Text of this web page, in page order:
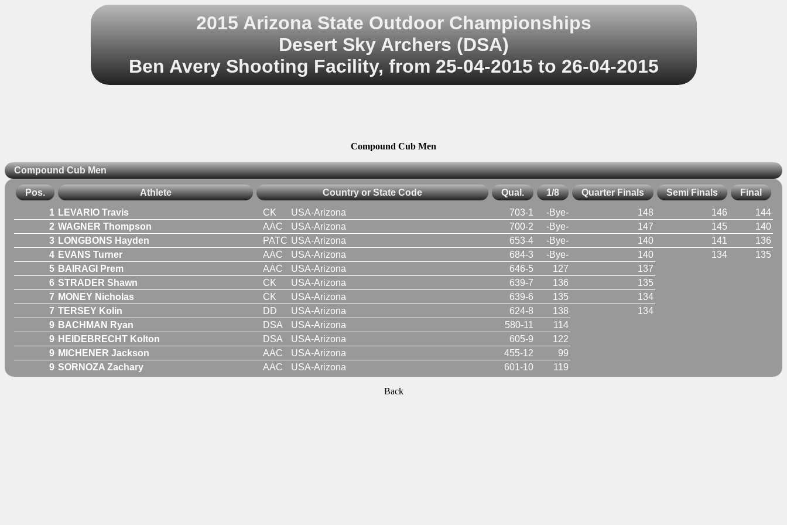
2015 Arizona State Outdoor Championships
Desert Sky Archers (DSA)
Ben Avery Shooting Facility, from 25-04-2015 to 26-04-2015
Compound Cub Men
Compound Cub Men
Pos. Athlete Country or State Code Qual. 1/8 Quarter Finals Semi Finals Final
1 LEVARIO Travis CK USA-Arizona 703-1 -Bye- 148 146
144
2 WAGNER Thompson AAC USA-Arizona 700-2 -Bye- 147 145
140
3 LONGBONS Hayden PATC USA-Arizona 653-4 -Bye- 140 141
136
4 EVANS Turner AAC USA-Arizona 684-3 -Bye- 140 134
135
5 BAIRAGI Prem AAC USA-Arizona 646-5 127
137
6 STRADER Shawn CK USA-Arizona 639-7 136
135
7 MONEY Nicholas CK USA-Arizona 639-6 135
134
7 TERSEY Kolin DD USA-Arizona 624-8 138
134
9 BACHMAN Ryan DSA USA-Arizona 580-11
114
9 HEIDEBRECHT Kolton DSA USA-Arizona 605-9
122
9 MICHENER Jackson AAC USA-Arizona 455-12
99
9 SORNOZA Zachary AAC USA-Arizona 601-10 119
Back